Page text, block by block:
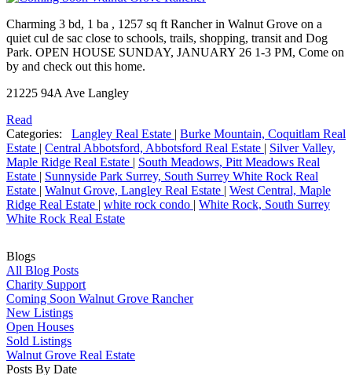
Charming 3 bd, 1 ba , 1257 sq ft Rancher in Walnut Grove on a
quiet cul de sac close to schools, trails, shopping, transit and Dog
Park. OPEN HOUSE SUNDAY, JANUARY 26 1-3 PM, Come on
by and check out this home.
21225 94A Ave Langley
Read
Categories:
Langley Real Estate | Burke Mountain, Coquitlam Real
Estate | Central Abbotsford, Abbotsford Real Estate | Silver Valley,
Maple Ridge Real Estate | South Meadows, Pitt Meadows Real
Estate | Sunnyside Park Surrey, South Surrey White Rock Real
Estate | Walnut Grove, Langley Real Estate | West Central, Maple
Ridge Real Estate | white rock condo | White Rock, South Surrey
White Rock Real Estate
Blogs
All Blog Posts
Charity Support
Coming Soon Walnut Grove Rancher
New Listings
Open Houses
Sold Listings
Walnut Grove Real Estate
Posts By Date